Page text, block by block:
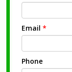
Email *
Phone